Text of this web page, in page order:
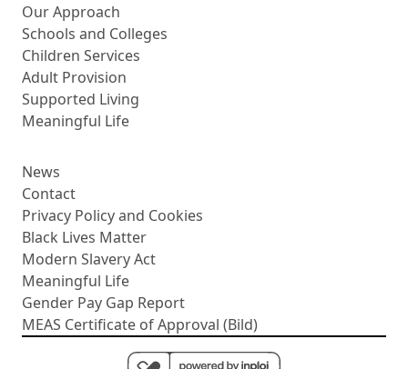
Our Approach
Schools and Colleges
Children Services
Adult Provision
Supported Living
Meaningful Life
News
Contact
Privacy Policy and Cookies
Black Lives Matter
Modern Slavery Act
Meaningful Life
Gender Pay Gap Report
MEAS Certificate of Approval (Bild)